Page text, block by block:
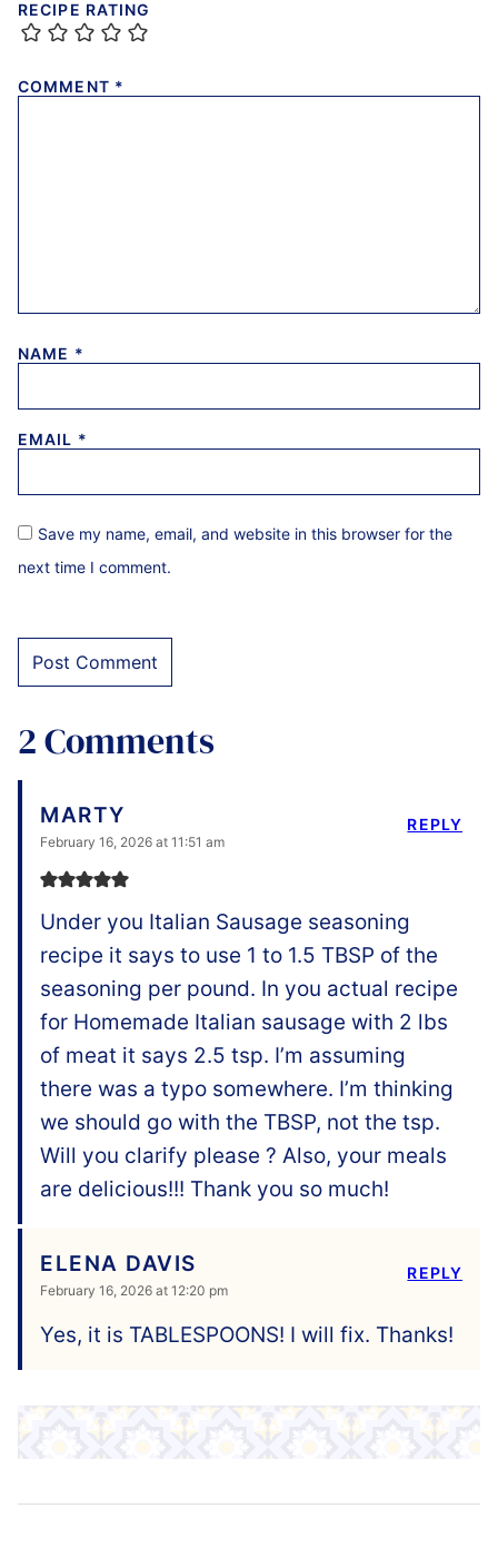
RECIPE RATING
COMMENT *
NAME *
EMAIL *
Save my name, email, and website in this browser for the
next time I comment.
2 Comments
MARTY
February 16, 2026 at 11:51 am
Under you Italian Sausage seasoning
recipe it says to use 1 to 1.5 TBSP of the
seasoning per pound. In you actual recipe
for Homemade Italian sausage with 2 lbs
of meat it says 2.5 tsp. I’m assuming
there was a typo somewhere. I’m thinking
we should go with the TBSP, not the tsp.
Will you clarify please ? Also, your meals
are delicious!!! Thank you so much!
REPLY
ELENA DAVIS
February 16, 2026 at 12:20 pm
Yes, it is TABLESPOONS! I will fix. Thanks!
REPLY